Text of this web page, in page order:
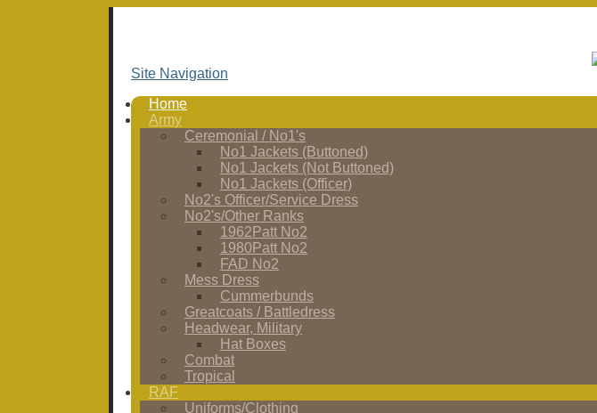
Site Navigation
Home
Army
Ceremonial / No1's
No1 Jackets (Buttoned)
No1 Jackets (Not Buttoned)
No1 Jackets (Officer)
No2's Officer/Service Dress
No2's/Other Ranks
1962Patt No2
1980Patt No2
FAD No2
Mess Dress
Cummerbunds
Greatcoats / Battledress
Headwear, Military
Hat Boxes
Combat
Tropical
RAF
Uniforms/Clothing